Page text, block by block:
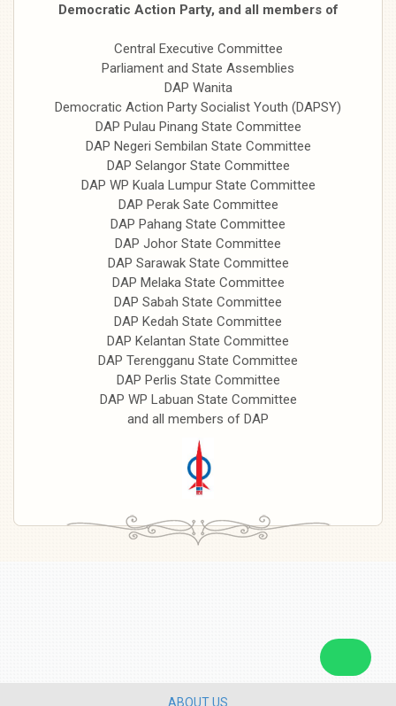
Democratic Action Party, and all members of
Central Executive Committee
Parliament and State Assemblies
DAP Wanita
Democratic Action Party Socialist Youth (DAPSY)
DAP Pulau Pinang State Committee
DAP Negeri Sembilan State Committee
DAP Selangor State Committee
DAP WP Kuala Lumpur State Committee
DAP Perak Sate Committee
DAP Pahang State Committee
DAP Johor State Committee
DAP Sarawak State Committee
DAP Melaka State Committee
DAP Sabah State Committee
DAP Kedah State Committee
DAP Kelantan State Committee
DAP Terengganu State Committee
DAP Perlis State Committee
DAP WP Labuan State Committee
and all members of DAP
ABOUT US